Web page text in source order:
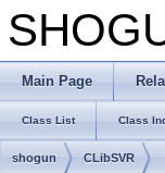
Main Page
Class List Class
shogun CLibSVR